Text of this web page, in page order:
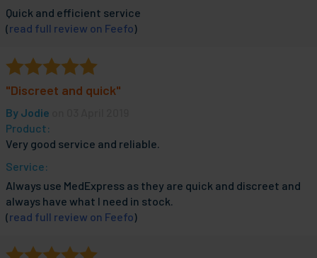
Quick and efficient service
(read full review on Feefo)
"Discreet and quick"
By Jodie
Product:
Very good service and reliable.
Service:
Always use MedExpress as they are quick and discreet and
always have what I need in stock.
(read full review on Feefo)